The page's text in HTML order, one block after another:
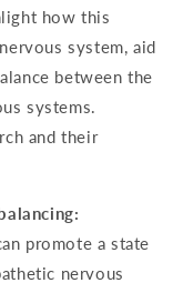
how this
system, aid
between the
systems.
and their
promote a state
nervous